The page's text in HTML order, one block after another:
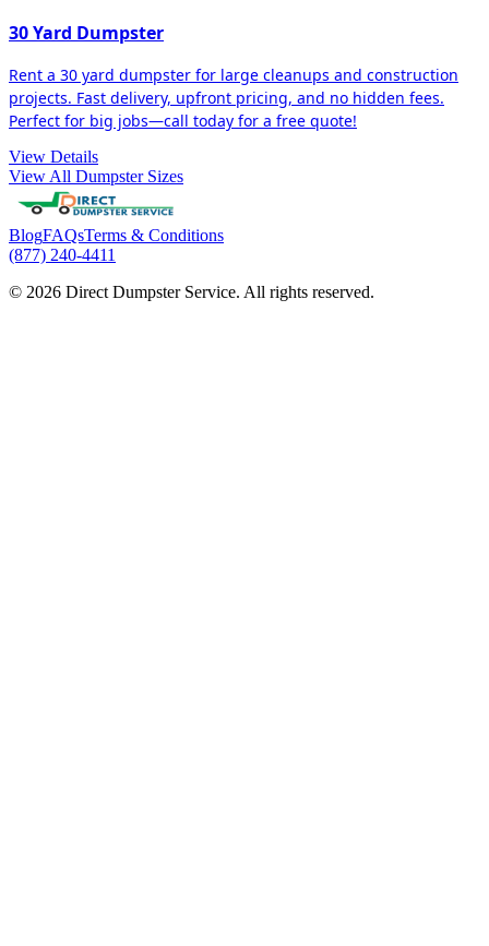
30 Yard Dumpster
Rent a 30 yard dumpster for large cleanups and construction
projects. Fast delivery, upfront pricing, and no hidden fees.
Perfect for big jobs—call today for a free quote!
View Details
View All Dumpster Sizes
BlogFAQsTerms & Conditions
(877) 240-4411
© 2026 Direct Dumpster Service. All rights reserved.